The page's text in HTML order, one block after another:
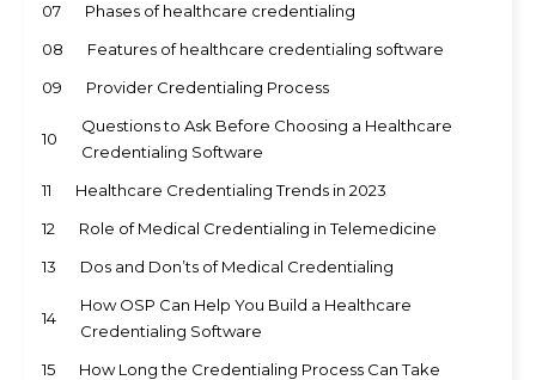
07
Phases of healthcare credentialing
08
Features of healthcare credentialing software
09
Provider Credentialing Process
10
Questions to Ask Before Choosing a Healthcare
Credentialing Software
11
Healthcare Credentialing Trends in 2023
12
Role of Medical Credentialing in Telemedicine
13
Dos and Don’ts of Medical Credentialing
14
How OSP Can Help You Build a Healthcare
Credentialing Software
15
How Long the Credentialing Process Can Take